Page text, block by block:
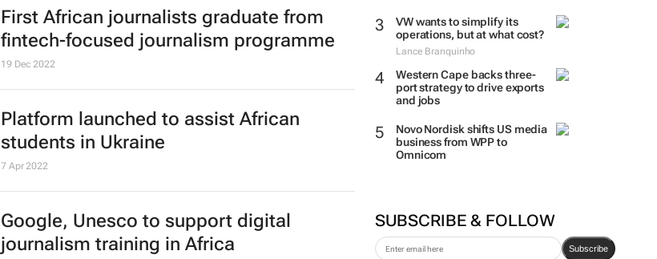
VW wants to simplify its
operations, but at what cost?
Lance Branquinho
Western Cape backs three-
port strategy to drive exports
and jobs
Novo Nordisk shifts US media
business from WPP to
Omnicom
SUBSCRIBE & FOLLOW
Subscribe
First African journalists graduate from
fintech-focused journalism programme
19 Dec 2022
Platform launched to assist African
students in Ukraine
7 Apr 2022
Google, Unesco to support digital
journalism training in Africa